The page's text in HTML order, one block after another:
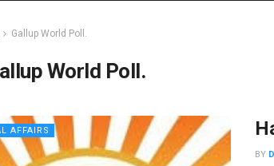
Gallup World Poll.
World Poll.
AFFAIRS
BY